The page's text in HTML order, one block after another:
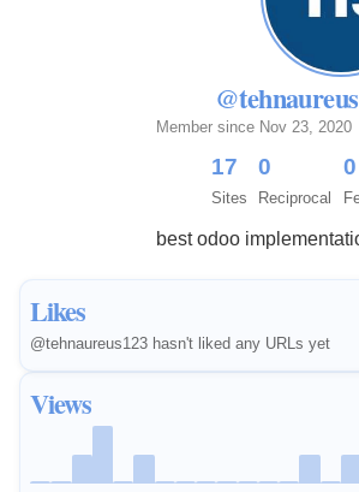
Member since Nov 23, 2020
17
Sites
0
Reciprocal
0
best odoo
Likes
@tehnaureus123 hasn't liked any URLs yet
Views